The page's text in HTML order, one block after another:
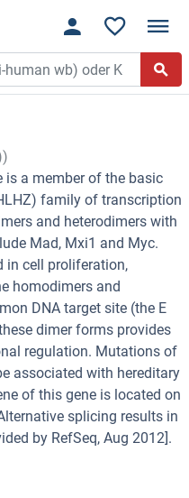
is a member of the basic
family of transcription
and heterodimers with
Mad, Mxi1 and Myc.
in cell proliferation,
homodimers and
DNA target site (the E
dimer forms provides
regulation. Mutations of
associated with hereditary
of this gene is located on
splicing results in
by RefSeq, Aug 2012].